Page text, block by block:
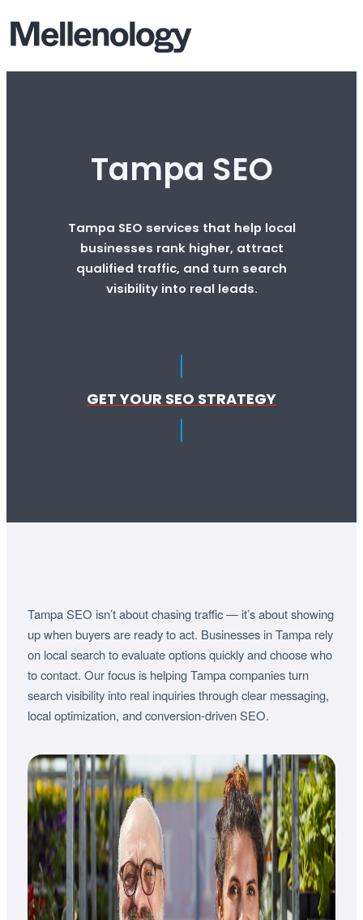
Tampa SEO
Tampa SEO services that help local
businesses rank higher, attract
qualified traffic, and turn search
visibility into real leads.
GET YOUR SEO STRATEGY
Tampa SEO isn’t about chasing traffic — it’s about showing
up when buyers are ready to act. Businesses in Tampa rely
on local search to evaluate options quickly and choose who
to contact. Our focus is helping Tampa companies turn
search visibility into real inquiries through clear messaging,
local optimization, and conversion-driven SEO.